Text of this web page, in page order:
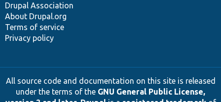
Drupal Association
About Drupal.org
Terms of service
Privacy policy
All source code and documentation on this site is released
under the terms of the GNU General Public License,